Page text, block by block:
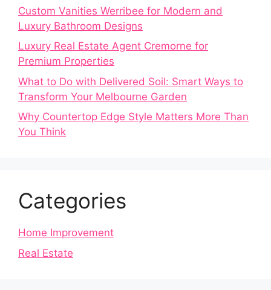
Custom Vanities Werribee for Modern and
Luxury Bathroom Designs
Luxury Real Estate Agent Cremorne for
Premium Properties
What to Do with Delivered Soil: Smart Ways to
Transform Your Melbourne Garden
Why Countertop Edge Style Matters More Than
You Think
Categories
Home Improvement
Real Estate